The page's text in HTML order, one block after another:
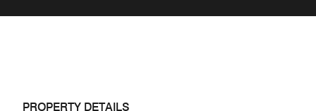
PROPERTY DETAILS